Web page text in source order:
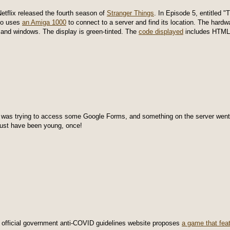
released the fourth season of Stranger Things. In Episode 5, entitled
uses an Amiga 1000 to connect to a server and find its location. The
windows. The display is green-tinted. The code displayed includes
trying to access some Google Forms, and something on the server
have been young, once!
government anti-COVID guidelines website proposes a game that